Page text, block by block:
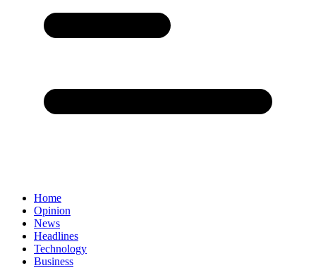
Home
Opinion
News
Headlines
Technology
Business